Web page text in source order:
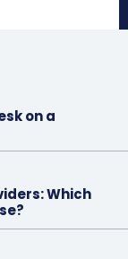
on a
Which